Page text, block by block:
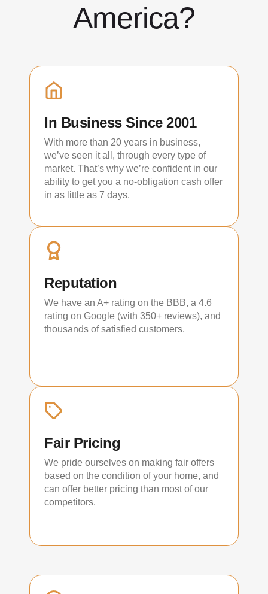
America?
In Business Since 2001
With more than 20 years in business,
we’ve seen it all, through every type of
market. That’s why we’re confident in our
ability to get you a no-obligation cash offer
in as little as 7 days.
Reputation
We have an A+ rating on the BBB, a 4.6
rating on Google (with 350+ reviews), and
thousands of satisfied customers.
Fair Pricing
We pride ourselves on making fair offers
based on the condition of your home, and
can offer better pricing than most of our
competitors.